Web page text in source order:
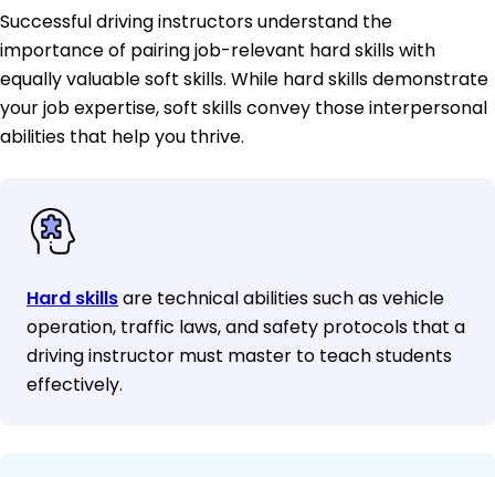
Successful driving instructors understand the
importance of pairing job-relevant hard skills with
equally valuable soft skills. While hard skills demonstrate
your job expertise, soft skills convey those interpersonal
abilities that help you thrive.
Hard skillsare technical abilities such as vehicle
operation, traffic laws, and safety protocols that a
driving instructor must master to teach students
effectively.